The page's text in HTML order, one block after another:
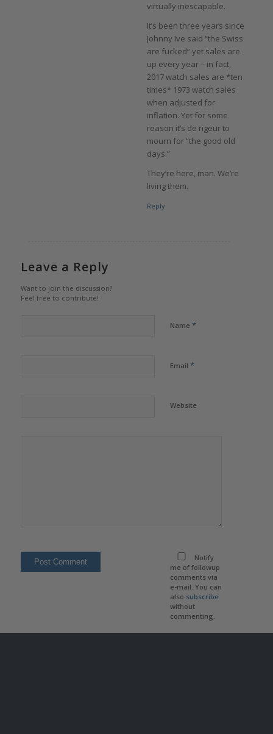
virtually inescapable.
It’s been three years since
Johnny Ive said “the Swiss
are fucked” yet sales are
up every year – in fact,
2017 watch sales are *ten
times* 1973 watch sales
when adjusted for
inflation. Yet for some
reason it’s de rigeur to
mourn for “the good old
days.”
They’re here, man. We’re
living them.
Reply
Leave a Reply
Want to join the discussion?
Feel free to contribute!
Name *
Email *
Website
Notify
me of followup
comments via
e-mail. You can
also subscribe
without
commenting.